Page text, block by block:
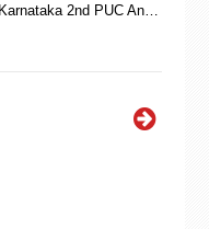
2nd PUC An…